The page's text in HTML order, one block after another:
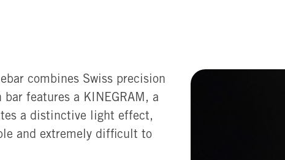
combines Swiss precision
features a KINEGRAM, a
a distinctive light effect,
and extremely difficult to